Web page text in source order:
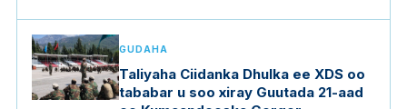
GUDAHA
Taliyaha Ciidanka Dhulka ee XDS oo
tababar u soo xiray Guutada 21-aad